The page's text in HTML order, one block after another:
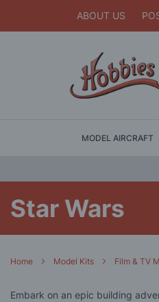
ABOUT US
MODEL AIRCRAFT
Star Wars
Home Model Kits Film & TV
Embark on an epic building